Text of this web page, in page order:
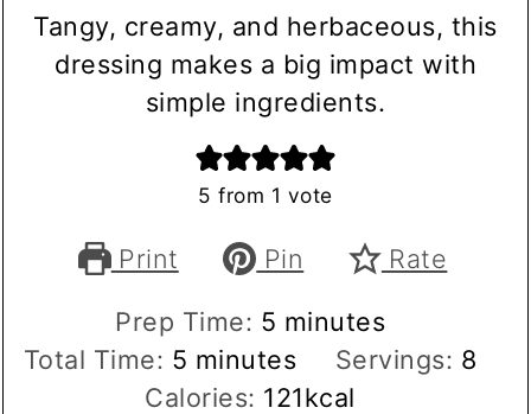
Tangy, creamy, and herbaceous, this
dressing makes a big impact with
simple ingredients.
5 from 1 vote
Print Pin Rate
Prep Time: 5 minutes
minutes
Total Time: 5 minutes
minutes Servings: 8
Calories: 121kcal